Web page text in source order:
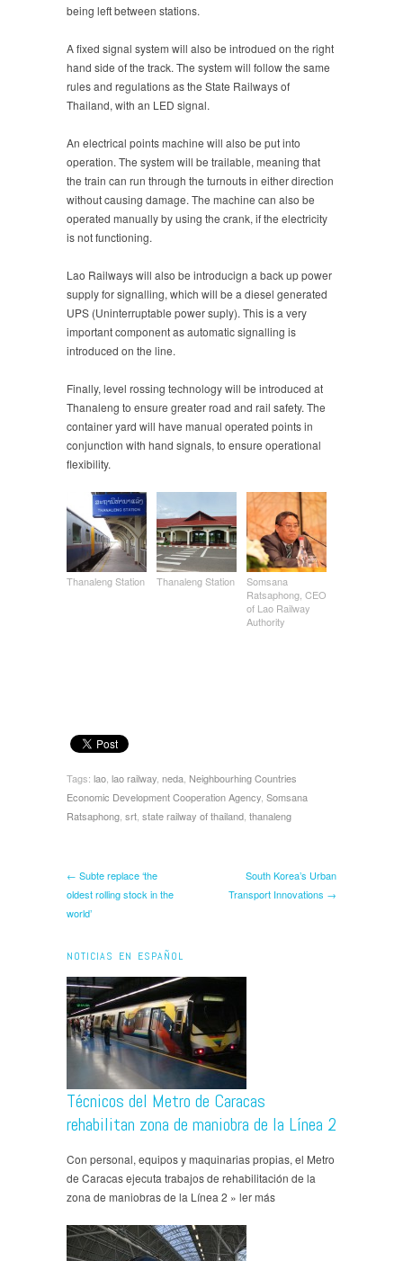
being left between stations.
A fixed signal system will also be introdued on the right
hand side of the track. The system will follow the same
rules and regulations as the State Railways of
Thailand, with an LED signal.
An electrical points machine will also be put into
operation. The system will be trailable, meaning that
the train can run through the turnouts in either direction
without causing damage. The machine can also be
operated manually by using the crank, if the electricity
is not functioning.
Lao Railways will also be introducign a back up power
supply for signalling, which will be a diesel generated
UPS (Uninterruptable power suply). This is a very
important component as automatic signalling is
introduced on the line.
Finally, level rossing technology will be introduced at
Thanaleng to ensure greater road and rail safety. The
container yard will have manual operated points in
conjunction with hand signals, to ensure operational
flexibility.
Thanaleng Station Thanaleng Station
Somsana
Ratsaphong, CEO
of Lao Railway
Authority
Tags: lao lao railway neda Neighbourhing Countries
Economic Development Cooperation Agency Somsana
Ratsaphong srt state railway of thailand thanaleng
← Subte replace ‘the
oldest rolling stock in the
world’
South Korea’s Urban
Transport Innovations →
NOTICIAS EN ESPAÑOL
Técnicos del Metro de Caracas
rehabilitan zona de maniobra de la Línea 2
Con personal, equipos y maquinarias propias, el Metro
de Caracas ejecuta trabajos de rehabilitación de la
zona de maniobras de la Línea 2 » ler más